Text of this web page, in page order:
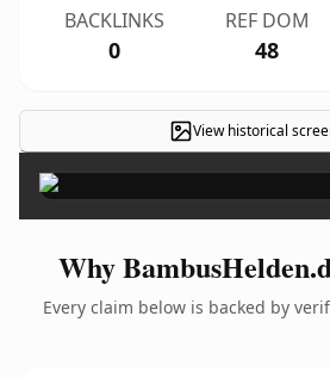
BACKLINKS
0
REF DOM
48
View historical
Why
Every claim below is backed by